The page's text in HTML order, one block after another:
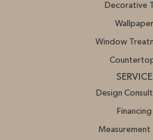
Decorative
Wallpaper
Window
Design
Financing
Measurement